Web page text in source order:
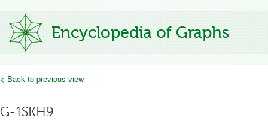
Encyclopedia of Graphs
< Back to previous view
G-1SKH9